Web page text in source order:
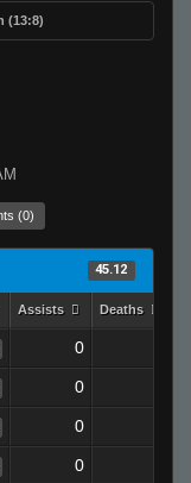
(13:8)
(0)
45.12
Assists Deaths
0
0
0
0